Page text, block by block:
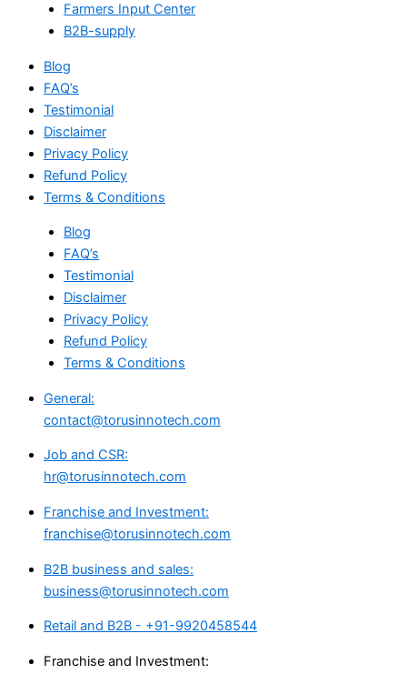
Farmers Input Center
B2B-supply
Blog
FAQ’s
Testimonial
Disclaimer
Privacy Policy
Refund Policy
Terms & Conditions
Blog
FAQ’s
Testimonial
Disclaimer
Privacy Policy
Refund Policy
Terms & Conditions
General:
contact@torusinnotech.com
Job and CSR:
hr@torusinnotech.com
Franchise and Investment:
franchise@torusinnotech.com
B2B business and sales:
business@torusinnotech.com
Retail and B2B - +91-9920458544
Franchise and Investment: